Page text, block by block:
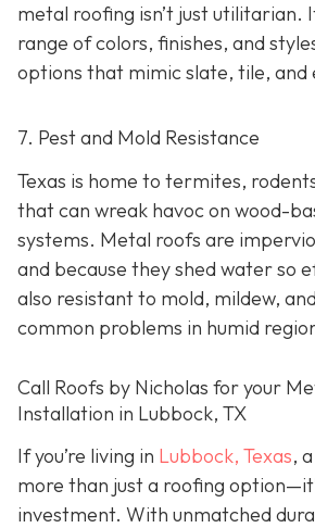
metal roofing isn’t just utilitarian.
range of colors, finishes, and
options that mimic slate, tile, and
7. Pest and Mold Resistance
Texas is home to termites,
that can wreak havoc on wood-
systems. Metal roofs are
and because they shed water so
also resistant to mold, mildew,
common problems in humid
Call Roofs by Nicholas for your
Installation in Lubbock, TX
If you’re living in Lubbock, Texas,
more than just a roofing
investment. With unmatched